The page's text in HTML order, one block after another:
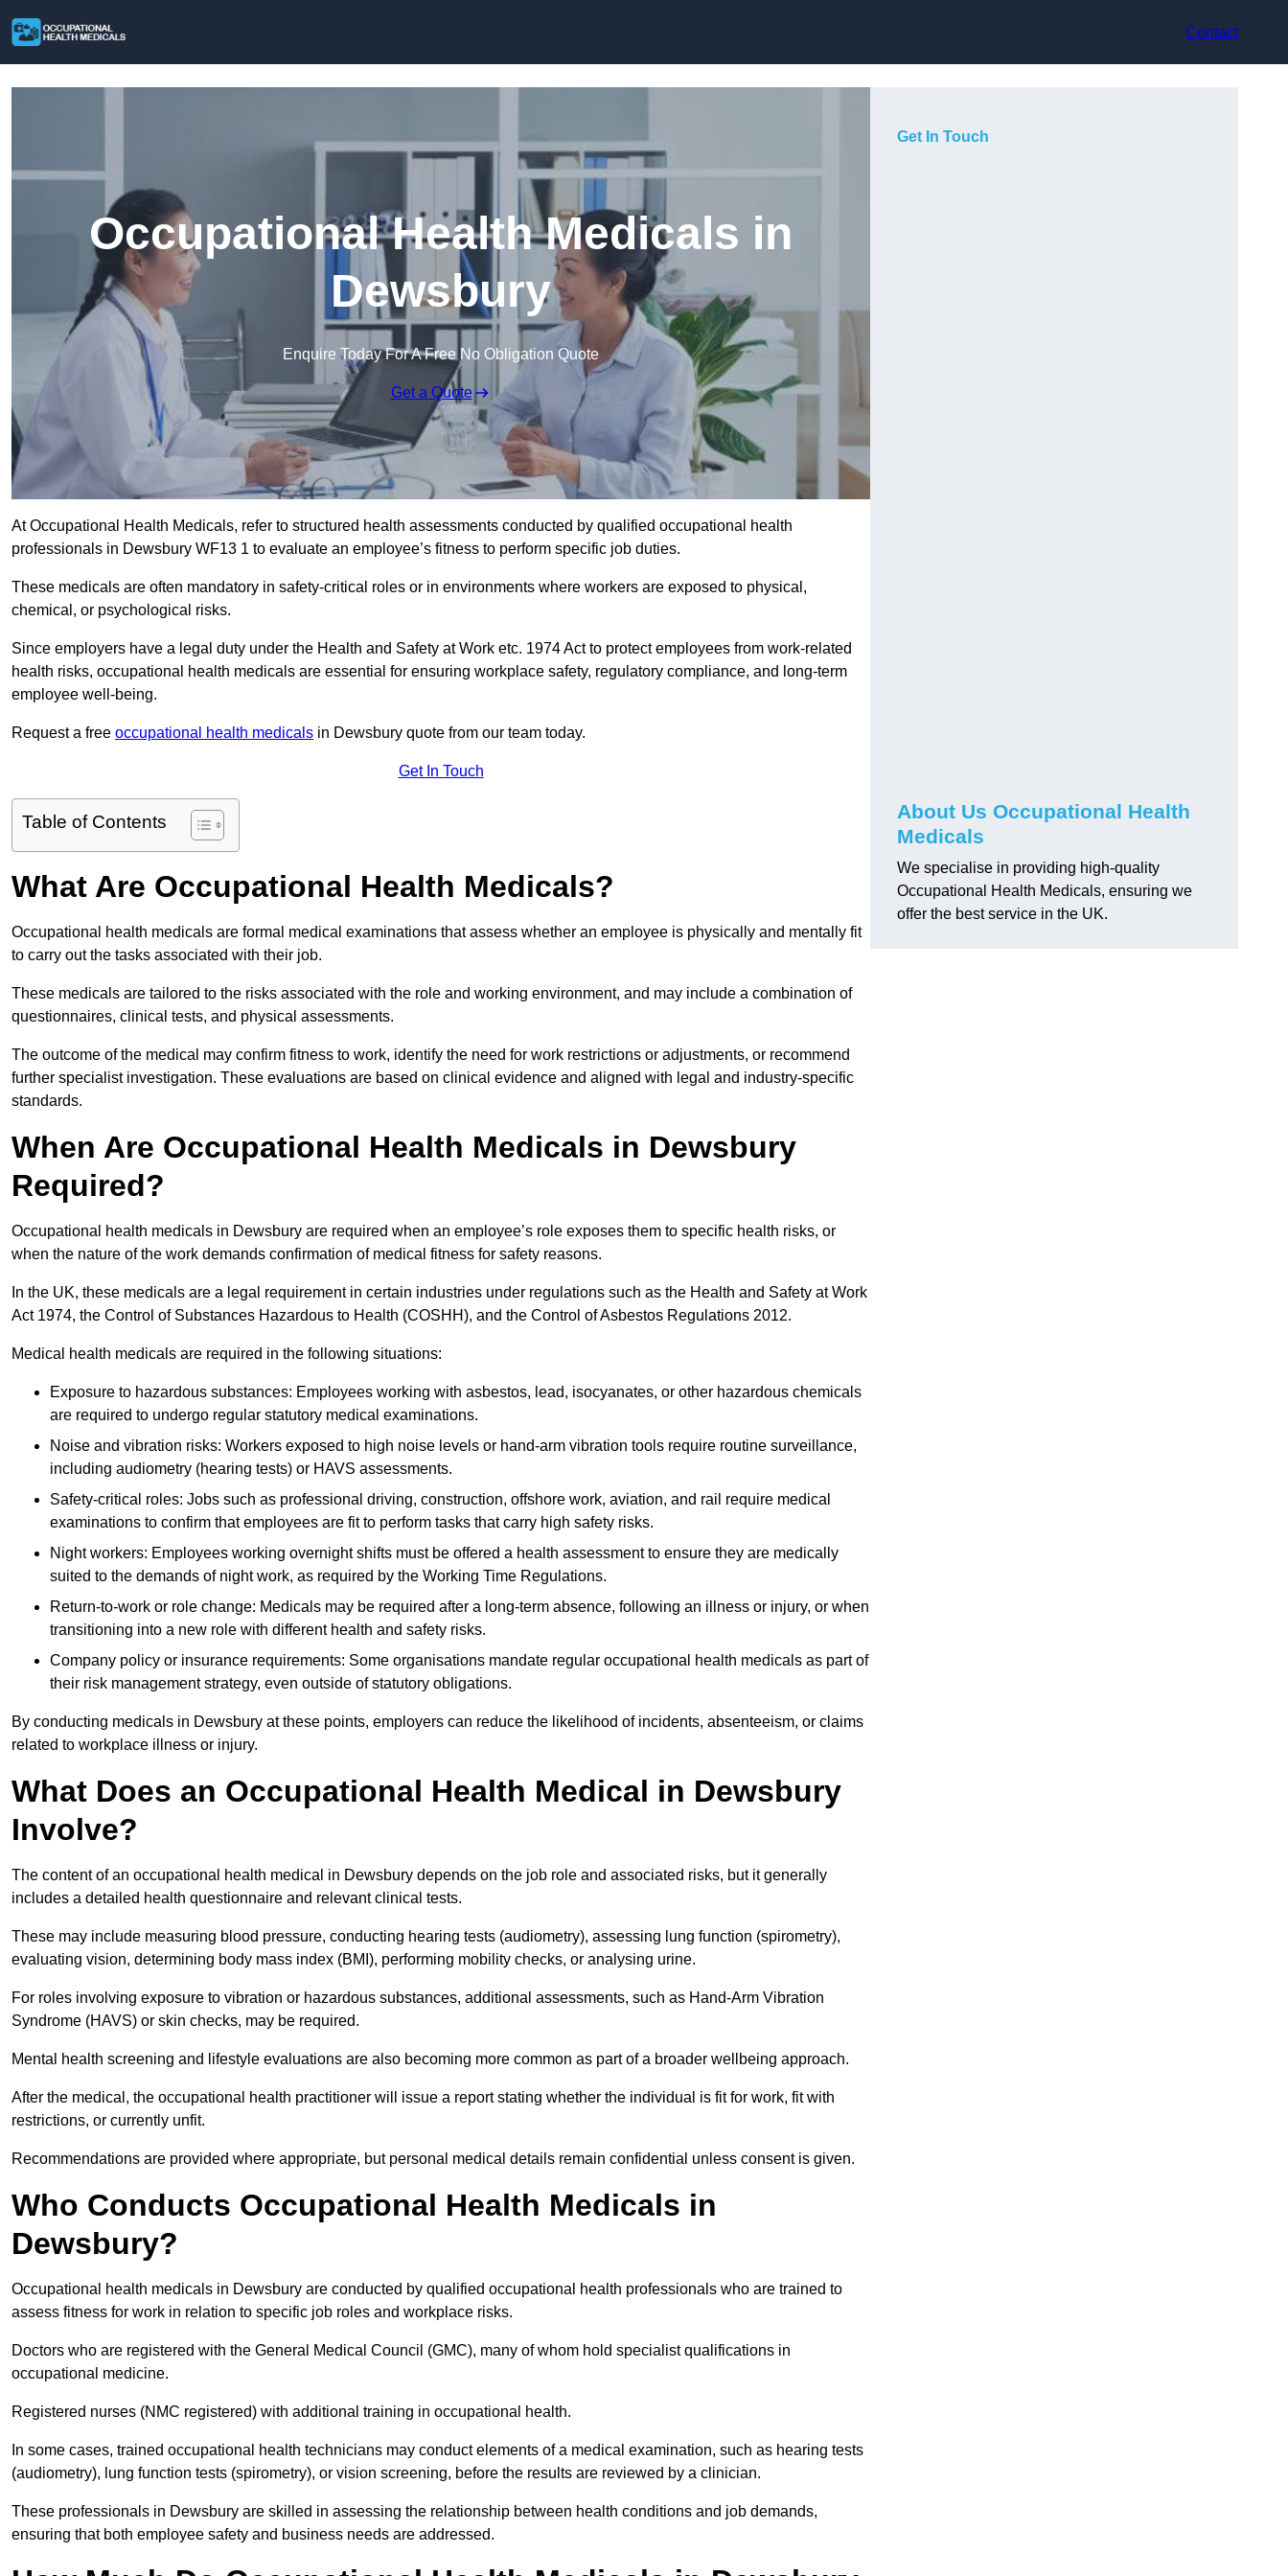
Contact
Occupational Health Medicals in
Dewsbury
Enquire Today For A Free No Obligation Quote
Get a Quote
At Occupational Health Medicals, refer to structured health assessments conducted by qualified occupational health
professionals in Dewsbury WF13 1 to evaluate an employee’s fitness to perform specific job duties.
These medicals are often mandatory in safety-critical roles or in environments where workers are exposed to physical,
chemical, or psychological risks.
Since employers have a legal duty under the Health and Safety at Work etc. 1974 Act to protect employees from work-related
health risks, occupational health medicals are essential for ensuring workplace safety, regulatory compliance, and long-term
employee well-being.
Request a free occupational health medicals in Dewsbury quote from our team today.
Get In Touch
Table of Contents
What Are Occupational Health Medicals?
Occupational health medicals are formal medical examinations that assess whether an employee is physically and mentally fit
to carry out the tasks associated with their job.
These medicals are tailored to the risks associated with the role and working environment, and may include a combination of
questionnaires, clinical tests, and physical assessments.
The outcome of the medical may confirm fitness to work, identify the need for work restrictions or adjustments, or recommend
further specialist investigation. These evaluations are based on clinical evidence and aligned with legal and industry-specific
standards.
When Are Occupational Health Medicals in Dewsbury
Required?
Occupational health medicals in Dewsbury are required when an employee’s role exposes them to specific health risks, or
when the nature of the work demands confirmation of medical fitness for safety reasons.
In the UK, these medicals are a legal requirement in certain industries under regulations such as the Health and Safety at Work
Act 1974, the Control of Substances Hazardous to Health (COSHH), and the Control of Asbestos Regulations 2012.
Medical health medicals are required in the following situations:
Exposure to hazardous substances: Employees working with asbestos, lead, isocyanates, or other hazardous chemicals
are required to undergo regular statutory medical examinations.
Noise and vibration risks: Workers exposed to high noise levels or hand-arm vibration tools require routine surveillance,
including audiometry (hearing tests) or HAVS assessments.
Safety-critical roles: Jobs such as professional driving, construction, offshore work, aviation, and rail require medical
examinations to confirm that employees are fit to perform tasks that carry high safety risks.
Night workers: Employees working overnight shifts must be offered a health assessment to ensure they are medically
suited to the demands of night work, as required by the Working Time Regulations.
Return-to-work or role change: Medicals may be required after a long-term absence, following an illness or injury, or when
transitioning into a new role with different health and safety risks.
Company policy or insurance requirements: Some organisations mandate regular occupational health medicals as part of
their risk management strategy, even outside of statutory obligations.
By conducting medicals in Dewsbury at these points, employers can reduce the likelihood of incidents, absenteeism, or claims
related to workplace illness or injury.
What Does an Occupational Health Medical in Dewsbury
Involve?
The content of an occupational health medical in Dewsbury depends on the job role and associated risks, but it generally
includes a detailed health questionnaire and relevant clinical tests.
These may include measuring blood pressure, conducting hearing tests (audiometry), assessing lung function (spirometry),
evaluating vision, determining body mass index (BMI), performing mobility checks, or analysing urine.
For roles involving exposure to vibration or hazardous substances, additional assessments, such as Hand-Arm Vibration
Syndrome (HAVS) or skin checks, may be required.
Mental health screening and lifestyle evaluations are also becoming more common as part of a broader wellbeing approach.
After the medical, the occupational health practitioner will issue a report stating whether the individual is fit for work, fit with
restrictions, or currently unfit.
Recommendations are provided where appropriate, but personal medical details remain confidential unless consent is given.
Who Conducts Occupational Health Medicals in
Dewsbury?
Occupational health medicals in Dewsbury are conducted by qualified occupational health professionals who are trained to
assess fitness for work in relation to specific job roles and workplace risks.
Doctors who are registered with the General Medical Council (GMC), many of whom hold specialist qualifications in
occupational medicine.
Registered nurses (NMC registered) with additional training in occupational health.
In some cases, trained occupational health technicians may conduct elements of a medical examination, such as hearing tests
(audiometry), lung function tests (spirometry), or vision screening, before the results are reviewed by a clinician.
These professionals in Dewsbury are skilled in assessing the relationship between health conditions and job demands,
ensuring that both employee safety and business needs are addressed.
Get In Touch
About Us Occupational Health
Medicals
We specialise in providing high-quality
Occupational Health Medicals, ensuring we
offer the best service in the UK.